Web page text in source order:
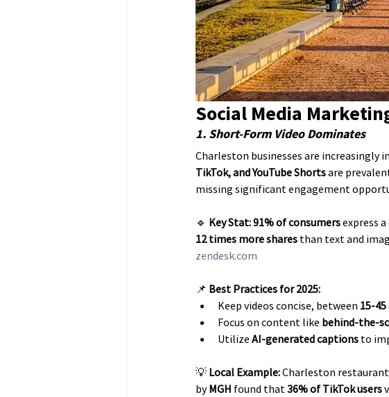
Social Media
1. Short-Form Video Dominates
Charleston businesses are increasingly
TikTok, and YouTube Shorts are
missing significant engagement
🔹 Key Stat:91% of consumers express
12 times more shares than text and
zendesk.com
📌 Best Practices for 2025:
Keep videos concise, between 15-45
Focus on content like behind-the-
Utilize AI-generated captions to
💡 Local Example: Charleston
by MGH found that 36% of TikTok users